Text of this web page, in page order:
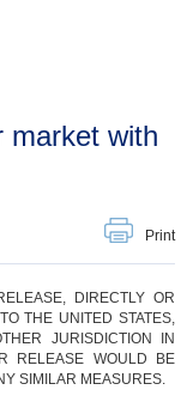
Print
DIRECTLY OR
THE UNITED STATES,
JURISDICTION IN
RELEASE WOULD BE
SIMILAR MEASURES.